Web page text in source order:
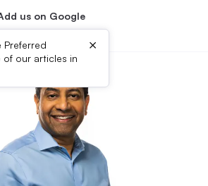
us on Google
Preferred
of our articles in
×